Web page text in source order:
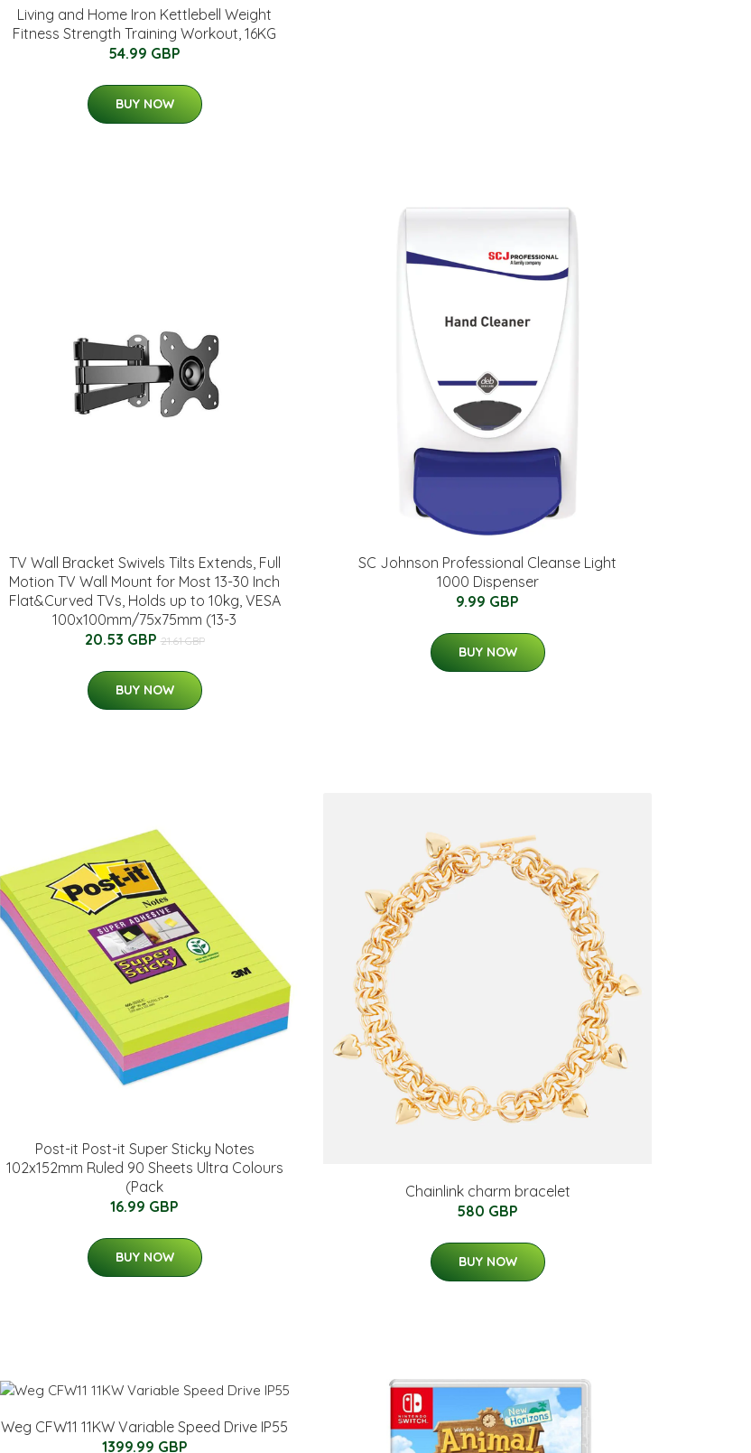
Living and Home Iron Kettlebell Weight
Fitness Strength Training Workout, 16KG
54.99 GBP
BUY NOW
TV Wall Bracket Swivels Tilts Extends, Full
Motion TV Wall Mount for Most 13-30 Inch
Flat&Curved TVs, Holds up to 10kg, VESA
100x100mm/75x75mm (13-3
20.53 GBP 21.61 GBP
BUY NOW
SC Johnson Professional Cleanse Light
1000 Dispenser
9.99 GBP
BUY NOW
Post-it Post-it Super Sticky Notes
102x152mm Ruled 90 Sheets Ultra Colours
(Pack
16.99 GBP
BUY NOW
Chainlink charm bracelet
580 GBP
BUY NOW
Weg CFW11 11KW Variable Speed Drive IP55
1399.99 GBP